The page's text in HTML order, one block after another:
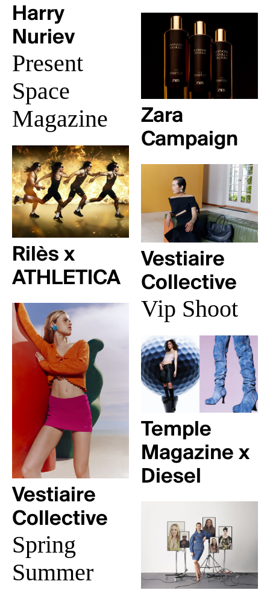
Harry
Nuriev
Present
Space
Magazine
Zara
Campaign
Rilès x
ATHLETICA
Vestiaire
Collective
Vip Shoot
Vestiaire
Collective
Spring
Summer
Temple
Magazine x
Diesel